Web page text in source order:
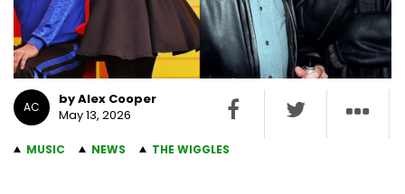
AC
by Alex Cooper
May 13, 2026
MUSIC NEWS THE WIGGLES